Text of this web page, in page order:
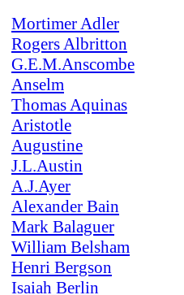
Mortimer Adler
Rogers Albritton
G.E.M.Anscombe
Anselm
Thomas Aquinas
Aristotle
Augustine
J.L.Austin
A.J.Ayer
Alexander Bain
Mark Balaguer
William Belsham
Henri Bergson
Isaiah Berlin